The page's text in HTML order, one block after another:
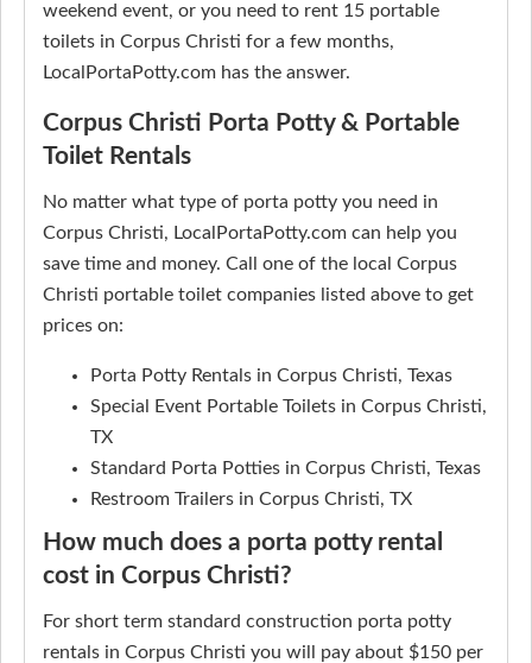
weekend event, or you need to rent 15 portable
toilets in Corpus Christi for a few months,
LocalPortaPotty.com has the answer.
Corpus Christi Porta Potty & Portable
Toilet Rentals
No matter what type of porta potty you need in
Corpus Christi, LocalPortaPotty.com can help you
save time and money. Call one of the local Corpus
Christi portable toilet companies listed above to get
prices on:
Porta Potty Rentals in Corpus Christi, Texas
Special Event Portable Toilets in Corpus Christi,
TX
Standard Porta Potties in Corpus Christi, Texas
Restroom Trailers in Corpus Christi, TX
How much does a porta potty rental
cost in Corpus Christi?
For short term standard construction porta potty
rentals in Corpus Christi you will pay about $150 per